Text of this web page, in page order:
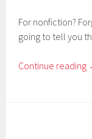
For nonfiction?
going to tell you
Continue reading